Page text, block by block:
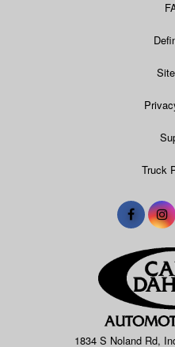
Truck
1834 S Noland Rd,